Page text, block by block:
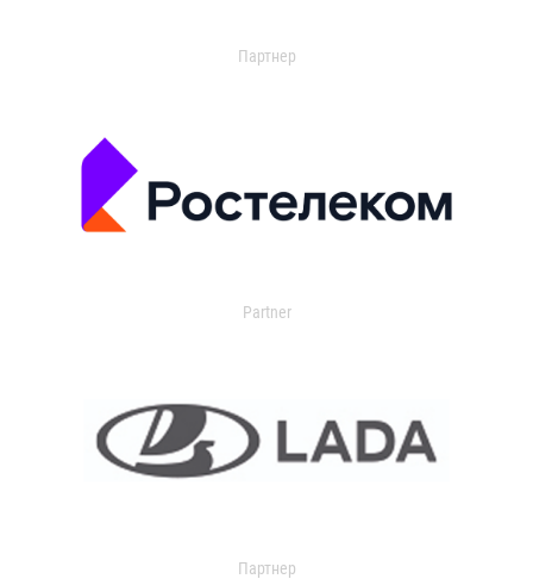
Партнер
Partner
Партнер